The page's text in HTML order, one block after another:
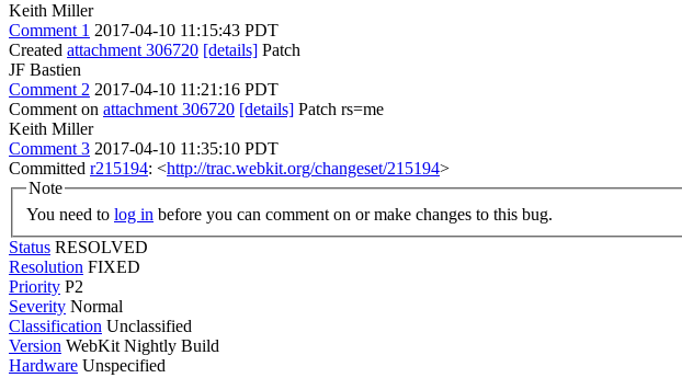
Keith Miller
Comment 1 2017-04-10 11:15:43 PDT
Created attachment 306720 [details] Patch
JF Bastien
Comment 2 2017-04-10 11:21:16 PDT
Comment on attachment 306720 [details] Patch rs=me
Keith Miller
Comment 3 2017-04-10 11:35:10 PDT
Committed r215194: <http://trac.webkit.org/changeset/215194>
Note
You need to log in before you can comment on or make changes to this bug.
Status RESOLVED
Resolution FIXED
Priority P2
Severity Normal
Classification Unclassified
Version WebKit Nightly Build
Hardware Unspecified